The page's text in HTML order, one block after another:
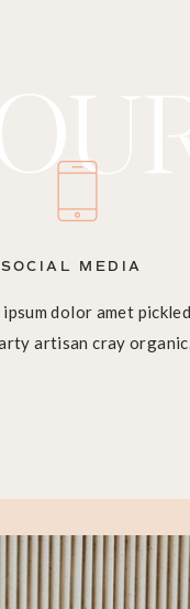
SOCIAL MEDIA
ipsum dolor amet pickled
artisan cray